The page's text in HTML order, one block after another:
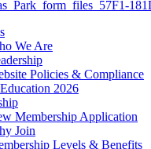
We Are
Policies & Compliance
2026
Membership Application
Join
Levels & Benefits